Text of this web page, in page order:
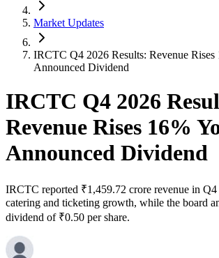
Market Updates
IRCTC Q4 2026 Results: Revenue Rises
Announced Dividend
IRCTC Q4 2026
Revenue Rises 16%
Announced Dividend
IRCTC reported ₹1,459.72 crore revenue in
catering and ticketing growth, while the board
dividend of ₹0.50 per share.